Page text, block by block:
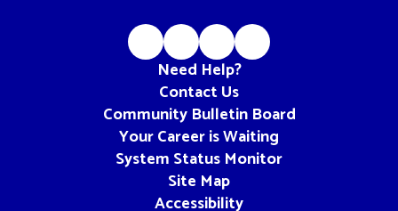
Need Help?
Contact Us
Community Bulletin Board
Your Career is Waiting
System Status Monitor
Site Map
Accessibility